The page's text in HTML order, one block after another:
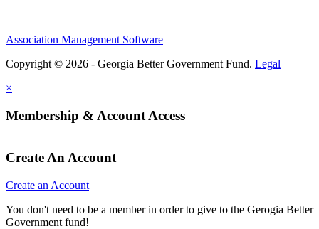
Association Management Software
Copyright © 2026 - Georgia Better Government Fund. Legal
×
Membership & Account Access
Create An Account
Create an Account
You don't need to be a member in order to give to the Gerogia Better
Government fund!